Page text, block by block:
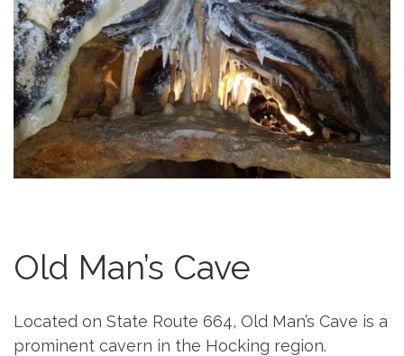
Old Man’s Cave
Located on State Route 664, Old Man’s Cave is a
prominent cavern in the Hocking region.